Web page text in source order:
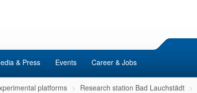
& Press Events Career & Jobs
platforms Research station Bad Lauchstädt